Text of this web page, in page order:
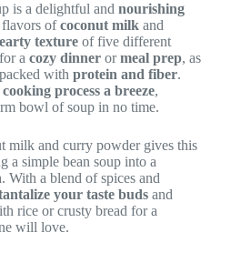
is a delightful and nourishing
flavors ofcoconut milk and
texture of five different
a cozy dinner ormeal prep, as
with protein and fiber.
cooking process a breeze,
bowl of soup in no time.
milk and curry powder gives this
a simple bean soup into a
. With a blend of spices and
your taste buds and
rice or crusty bread for a
will love.